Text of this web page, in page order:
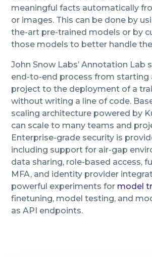
meaningful facts automatically
or images. This can be done by
the-art pre-trained models or by
those models to better handle
John Snow Labs’ Annotation Lab
end-to-end process from starting
project to the deployment of a
without writing a line of code.
scaling architecture powered by
can scale to many teams and
Enterprise-grade security is
including support for air-gap
data sharing, role-based access,
MFA, and identity provider
powerful experiments for model
finetuning, model testing, and
as API endpoints.